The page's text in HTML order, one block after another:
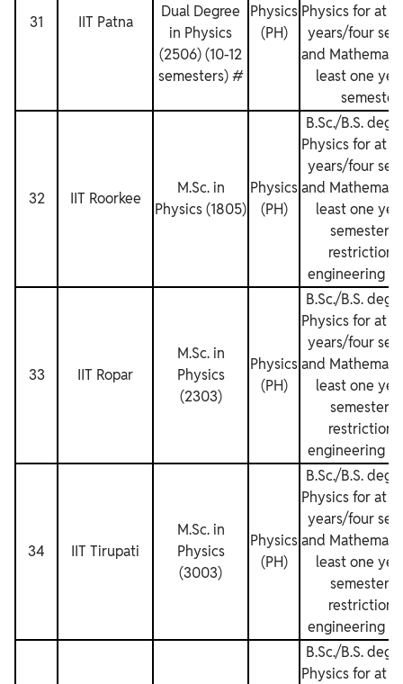
31 IIT Patna
Dual Degree
in Physics
(2506) (10-12
semesters) #
Physics
(PH)
Physics for at
years/four
and
least one
32 IIT Roorkee
M.Sc. in
Physics (1805)
Physics
(PH)
B.Sc./B.S.
Physics for at
years/four
and
least one
semesters.
engineering
33 IIT Ropar
M.Sc. in
Physics
(2303)
Physics
(PH)
B.Sc./B.S.
Physics for at
years/four
and
least one
semesters.
engineering
34 IIT Tirupati
M.Sc. in
Physics
(3003)
Physics
(PH)
B.Sc./B.S.
Physics for at
years/four
and
least one
semesters.
engineering
B.Sc./B.S.
Physics for at